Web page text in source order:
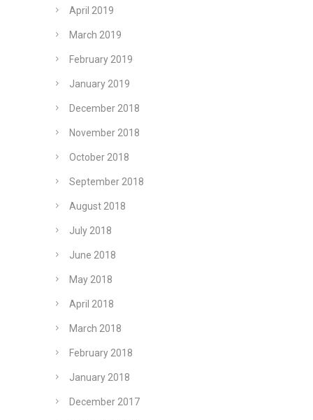
April 2019
March 2019
February 2019
January 2019
December 2018
November 2018
October 2018
September 2018
August 2018
July 2018
June 2018
May 2018
April 2018
March 2018
February 2018
January 2018
December 2017